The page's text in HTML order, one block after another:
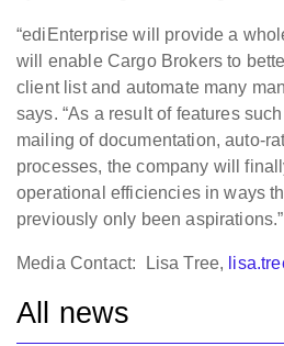
“ediEnterprise will provide a
will enable Cargo Brokers to
client list and automate many
says. “As a result of features
mailing of documentation, auto-
processes, the company will
operational efficiencies in ways
previously only been aspirations.”
Media Contact: Lisa Tree,
All news